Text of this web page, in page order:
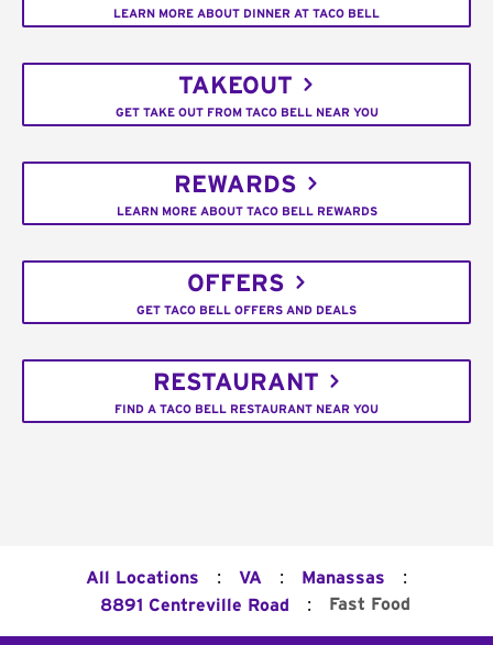
LEARN MORE ABOUT DINNER AT TACO BELL
TAKEOUT
GET TAKE OUT FROM TACO BELL NEAR YOU
REWARDS
LEARN MORE ABOUT TACO BELL REWARDS
OFFERS
GET TACO BELL OFFERS AND DEALS
RESTAURANT
FIND A TACO BELL RESTAURANT NEAR YOU
All Locations : VA : Manassas :
8891 Centreville Road : Fast Food